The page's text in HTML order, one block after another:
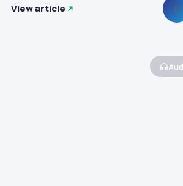
View article N